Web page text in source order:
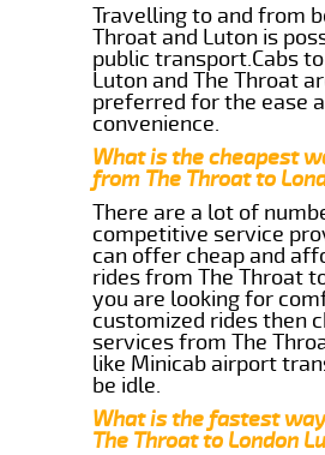
Travelling to and from
Throat and Luton is
public transport.Cabs
Luton and The Throat
preferred for the ease
convenience.
What is the cheapest
from The Throat to
There are a lot of
competitive service
can offer cheap and
rides from The Throat
you are looking for
customized rides then
services from The
like Minicab airport
be idle.
What is the fastest
The Throat to London